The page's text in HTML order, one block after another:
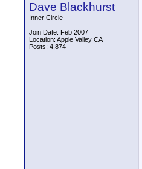
Dave Blackhurst
Inner Circle
Join Date: Feb 2007
Location: Apple Valley CA
Posts: 4,874